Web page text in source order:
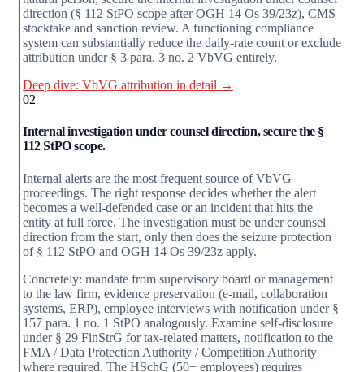
direction (§ 112 StPO scope after OGH 14 Os 39/23z), CMS
stocktake and sanction review. A functioning compliance
system can substantially reduce the daily-rate count or exclude
attribution under § 3 para. 3 no. 2 VbVG entirely.
Deep dive: VbVG attribution in detail →
02
Internal investigation under counsel direction, secure the §
112 StPO scope.
Internal alerts are the most frequent source of VbVG
proceedings. The right response decides whether the alert
becomes a well-defended case or an incident that hits the
entity at full force. The investigation must be under counsel
direction from the start, only then does the seizure protection
of § 112 StPO and OGH 14 Os 39/23z apply.
Concretely: mandate from supervisory board or management
to the law firm, evidence preservation (e-mail, collaboration
systems, ERP), employee interviews with notification under §
157 para. 1 no. 1 StPO analogously. Examine self-disclosure
under § 29 FinStrG for tax-related matters, notification to the
FMA / Data Protection Authority / Competition Authority
where required. The HSchG (50+ employees) requires